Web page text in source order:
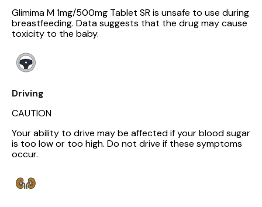
Glimima M 1mg/500mg Tablet SR is unsafe to use during
breastfeeding. Data suggests that the drug may cause
toxicity to the baby.
Driving
CAUTION
Your ability to drive may be affected if your blood sugar
is too low or too high. Do not drive if these symptoms
occur.